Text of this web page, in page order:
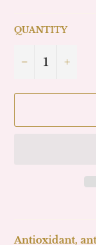
QUANTITY
− +
Antioxidant,